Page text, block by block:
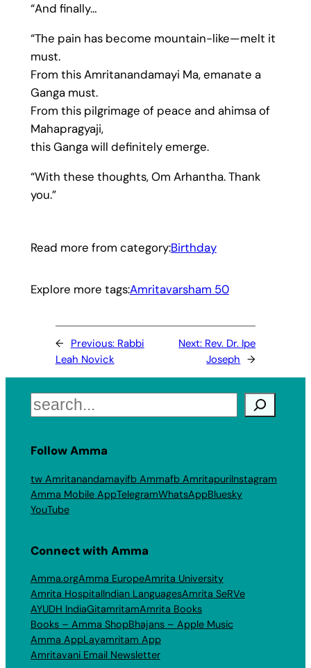
“And finally…
“The pain has become mountain-like—melt it
must.
From this Amritanandamayi Ma, emanate a
Ganga must.
From this pilgrimage of peace and ahimsa of
Mahapragyaji,
this Ganga will definitely emerge.
“With these thoughts, Om Arhantha. Thank
you.”
Read more from category:Birthday
Explore more tags:Amritavarsham 50
← Previous: Rabbi
Leah Novick
Next: Rev. Dr. Ipe
Joseph →
Search
Follow Amma
tw Amritanandamayifb Ammafb AmritapuriInstagram
Amma Mobile AppTelegramWhatsAppBluesky
YouTube
Connect with Amma
Amma.orgAmma EuropeAmrita University
Amrita HospitalIndian LanguagesAmrita SeRVe
AYUDH IndiaGitamritamAmrita Books
Books – Amma ShopBhajans – Apple Music
Amma AppLayamritam App
Amritavani Email Newsletter